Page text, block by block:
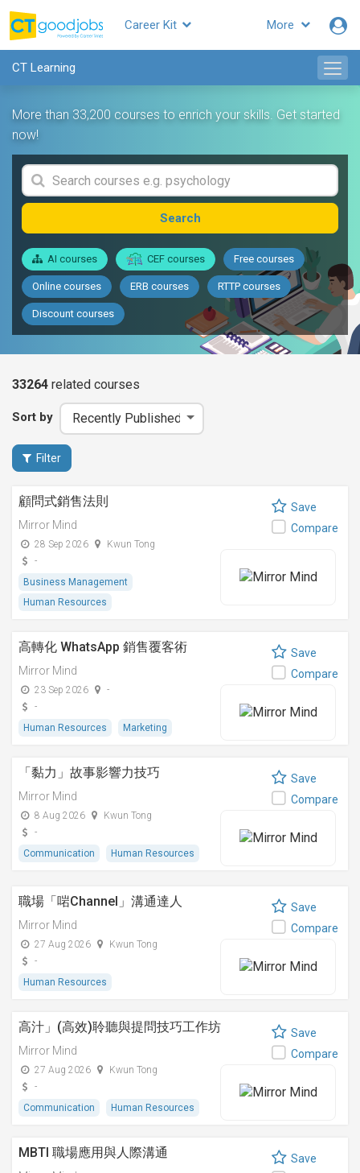
More
Career Kit
CT Learning
More than 33,200 courses to enrich your skills. Get started
now!
Search
AI courses CEF courses Free courses
Online courses ERB courses RTTP courses
Discount courses
33264 related courses
Sort by
Filter
顧問式銷售法則
Mirror Mind
28 Sep 2026
Kwun Tong
-
Business Management
Human Resources
Save
Compare
高轉化 WhatsApp 銷售覆客術
Mirror Mind
23 Sep 2026
-
-
Human Resources
Marketing
Save
Compare
「黏⼒」故事影響⼒技巧
Mirror Mind
8 Aug 2026
Kwun Tong
-
Communication
Human Resources
Save
Compare
職場「啱Channel」溝通達人
Mirror Mind
27 Aug 2026
Kwun Tong
-
Human Resources
Save
Compare
高汁」(高效)聆聽與提問技巧工作坊
Mirror Mind
27 Aug 2026
Kwun Tong
-
Communication
Human Resources
Save
Compare
MBTI 職場應用與人際溝通
Save